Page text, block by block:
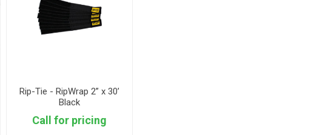
Rip-Tie - RipWrap 2” x 30’
Black
Call for pricing